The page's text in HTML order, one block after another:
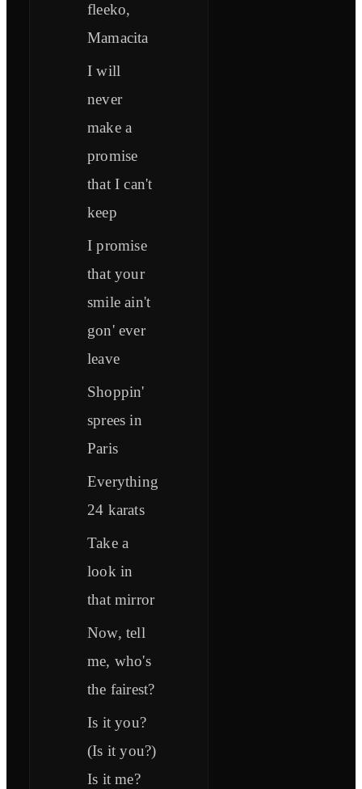
fleeko,
Mamacita
I will
never
make a
promise
that I can't
keep
I promise
that your
smile ain't
gon' ever
leave
Shoppin'
sprees in
Paris
Everything
24 karats
Take a
look in
that mirror
Now, tell
me, who's
the fairest?
Is it you?
(Is it you?)
Is it me?